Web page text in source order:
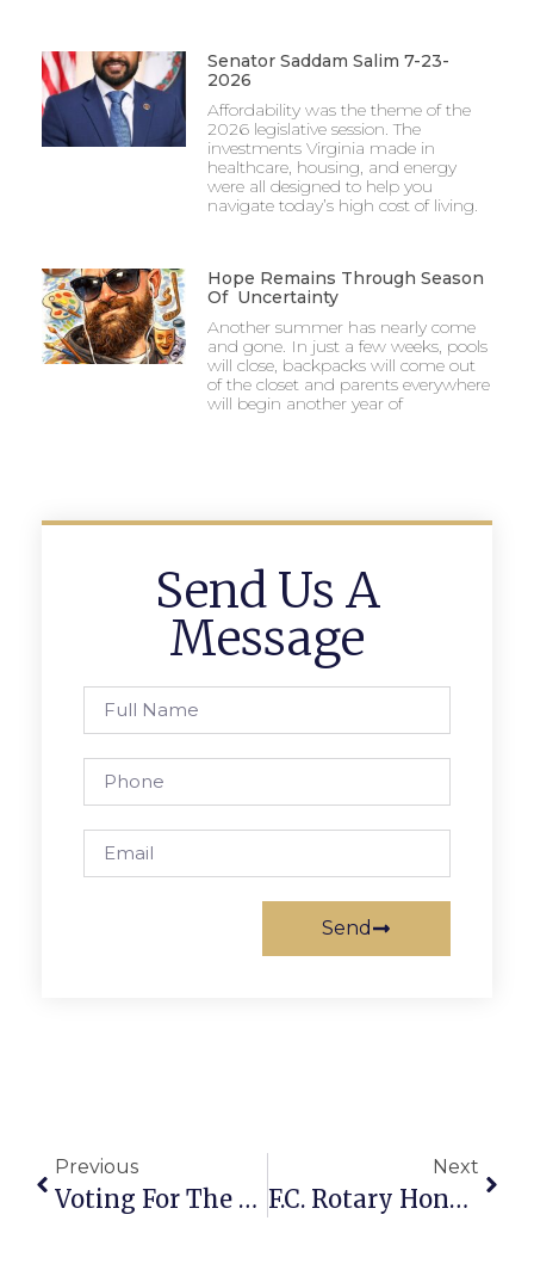
Senator Saddam Salim 7-23-
2026
Affordability was the theme of the
2026 legislative session. The
investments Virginia made in
healthcare, housing, and energy
were all designed to help you
navigate today’s high cost of living.
Hope Remains Through Season
Of Uncertainty
Another summer has nearly come
and gone. In just a few weeks, pools
will close, backpacks will come out
of the closet and parents everywhere
will begin another year of
Send Us A
Message
Send
Previous
Voting For The Best Of Falls Church 2011 Finalists
Next
F.C. Rotary Honors O’Connell Interact Club